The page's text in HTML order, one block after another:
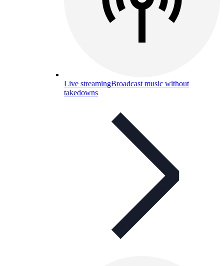
Live streamingBroadcast music without
takedowns